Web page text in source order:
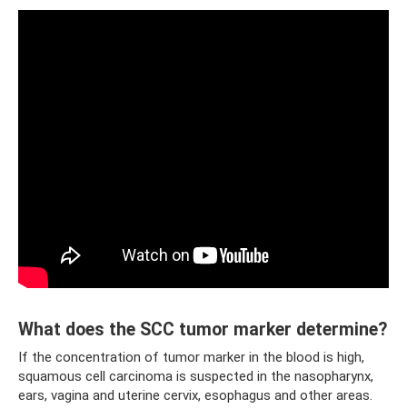
What does the SCC tumor marker determine?
If the concentration of tumor marker in the blood is high,
squamous cell carcinoma is suspected in the nasopharynx,
ears, vagina and uterine cervix, esophagus and other areas.